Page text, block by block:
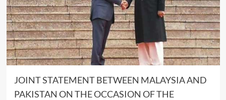
JOINT STATEMENT BETWEEN MALAYSIA AND
PAKISTAN ON THE OCCASION OF THE